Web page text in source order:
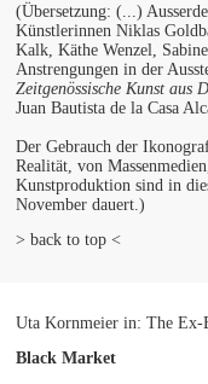
(Übersetzung: (...)
Künstlerinnen Niklas
Kalk, Käthe Wenzel,
Anstrengungen in der
Zeitgenössische Kunst aus
Juan Bautista de la Casa
Der Gebrauch der
Realität, von
Kunstproduktion sind in
November dauert.)
> back to top <
Uta Kornmeier in: The Ex-
Black Market